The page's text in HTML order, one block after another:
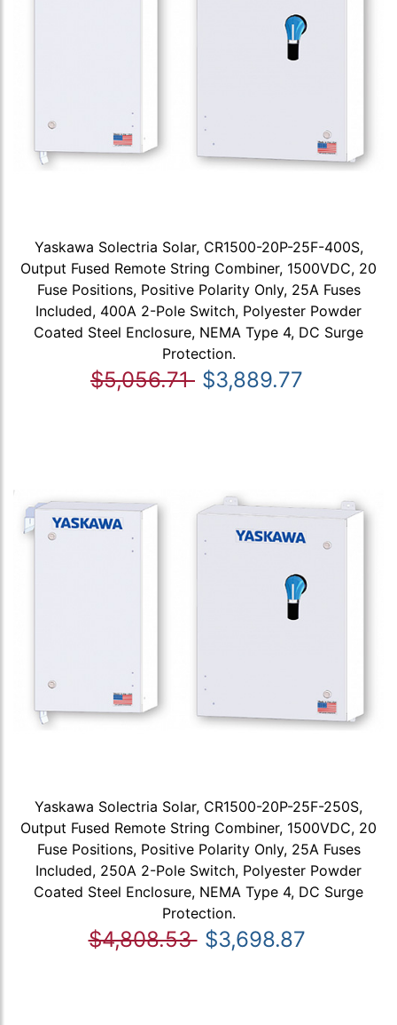
Yaskawa Solectria Solar, CR1500-20P-25F-400S,
Output Fused Remote String Combiner, 1500VDC, 20
Fuse Positions, Positive Polarity Only, 25A Fuses
Included, 400A 2-Pole Switch, Polyester Powder
Coated Steel Enclosure, NEMA Type 4, DC Surge
Protection.
$5,056.71 $3,889.77
Yaskawa Solectria Solar, CR1500-20P-25F-250S,
Output Fused Remote String Combiner, 1500VDC, 20
Fuse Positions, Positive Polarity Only, 25A Fuses
Included, 250A 2-Pole Switch, Polyester Powder
Coated Steel Enclosure, NEMA Type 4, DC Surge
Protection.
$4,808.53 $3,698.87